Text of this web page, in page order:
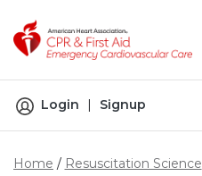
Login | Signup
Home Resuscitation Science